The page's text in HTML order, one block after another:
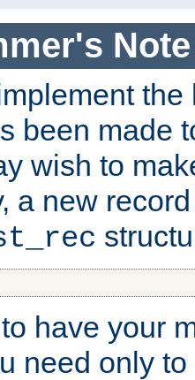
Note
been made
wish to
a new
have your
need only